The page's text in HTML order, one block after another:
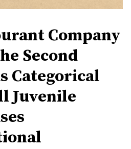
Company
Second
Categorical
Juvenile